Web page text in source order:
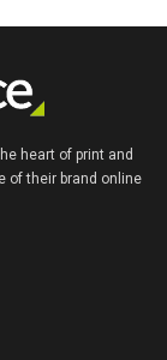
heart of print and
of their brand online